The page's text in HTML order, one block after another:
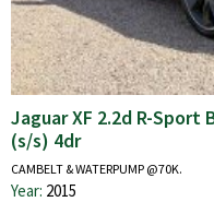
Jaguar XF 2.2d R-Sport
(s/s) 4dr
CAMBELT & WATERPUMP @70K.
Year: 2015